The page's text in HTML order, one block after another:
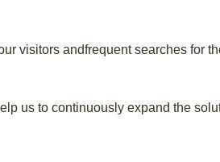
visitors andfrequent searches for
us to continuously expand the